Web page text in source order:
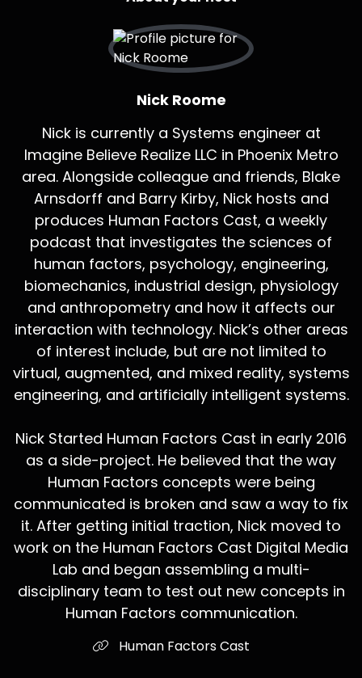
Nick Roome
Nick is currently a Systems engineer at
Imagine Believe Realize LLC in Phoenix Metro
area. Alongside colleague and friends, Blake
Arnsdorff and Barry Kirby, Nick hosts and
produces Human Factors Cast, a weekly
podcast that investigates the sciences of
human factors, psychology, engineering,
biomechanics, industrial design, physiology
and anthropometry and how it affects our
interaction with technology. Nick’s other areas
of interest include, but are not limited to
virtual, augmented, and mixed reality, systems
engineering, and artificially intelligent systems.
Nick Started Human Factors Cast in early 2016
as a side-project. He believed that the way
Human Factors concepts were being
communicated is broken and saw a way to fix
it. After getting initial traction, Nick moved to
work on the Human Factors Cast Digital Media
Lab and began assembling a multi-
disciplinary team to test out new concepts in
Human Factors communication.
Human Factors Cast